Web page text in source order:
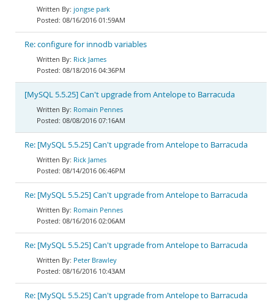
jongse park
08/16/2016 01:59AM
Re: configure for innodb variables
Rick James
08/18/2016 04:36PM
[MySQL 5.5.25] Can't upgrade from Antelope to Barracuda
Romain Pennes
08/08/2016 07:16AM
Re: [MySQL 5.5.25] Can't upgrade from Antelope to Barracuda
Rick James
08/14/2016 06:46PM
Re: [MySQL 5.5.25] Can't upgrade from Antelope to Barracuda
Romain Pennes
08/16/2016 02:06AM
Re: [MySQL 5.5.25] Can't upgrade from Antelope to Barracuda
Peter Brawley
08/16/2016 10:43AM
Re: [MySQL 5.5.25] Can't upgrade from Antelope to Barracuda